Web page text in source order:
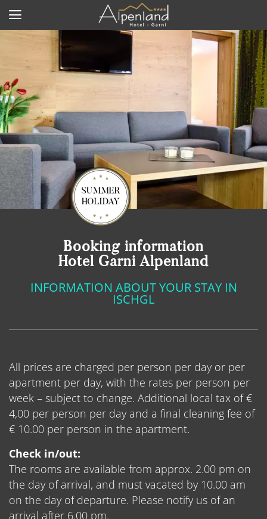
Booking information
Hotel Garni Alpenland
INFORMATION ABOUT YOUR STAY IN
ISCHGL
All prices are charged per person per day or per
apartment per day, with the rates per person per
week – subject to change. Additional local tax of €
4,00 per person per day and a final cleaning fee of
€ 10.00 per person in the apartment.
Check in/out:
The rooms are available from approx. 2.00 pm on
the day of arrival, and must vacated by 10.00 am
on the day of departure. Please notify us of an
arrival after 6.00 pm.